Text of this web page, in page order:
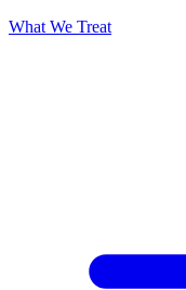
What We Treat